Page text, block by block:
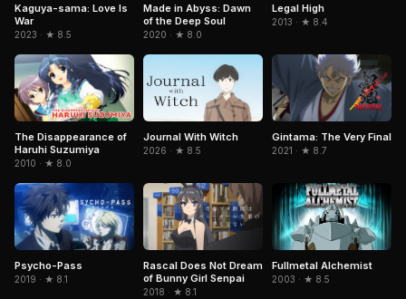
Kaguya-sama: Love Is
War
2023 · ★ 8.5
Made in Abyss: Dawn
of the Deep Soul
2020 · ★ 8.0
Legal High
2013 · ★ 8.4
The Disappearance of
Haruhi Suzumiya
2010 · ★ 8.0
Journal With Witch
2026 · ★ 8.5
Gintama: The Very Final
2021 · ★ 8.7
Psycho-Pass
2019 · ★ 8.1
Rascal Does Not Dream
of Bunny Girl Senpai
2018 · ★ 8.1
Fullmetal Alchemist
2003 · ★ 8.5